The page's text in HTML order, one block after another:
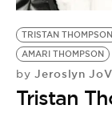
TRISTAN THOMPSON
AMARI THOMPSON
by Jeroslyn
Tristan